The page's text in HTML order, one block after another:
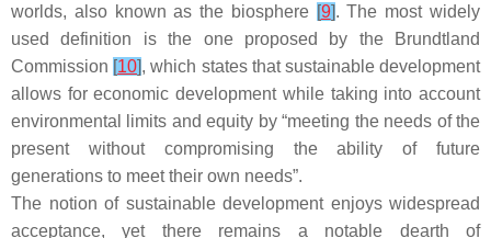
worlds, also known as the biosphere [9]. The most widely
used definition is the one proposed by the Brundtland
Commission [10], which states that sustainable development
allows for economic development while taking into account
environmental limits and equity by “meeting the needs of the
present without compromising the ability of future
generations to meet their own needs”.
The notion of sustainable development enjoys widespread
acceptance, yet there remains a notable dearth of